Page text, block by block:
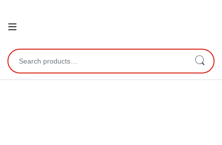
Open
Search for: